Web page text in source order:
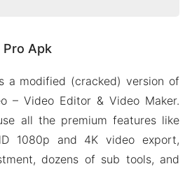
Pro Apk
on video
background
tools
Pro Apk
a modified (cracked) version of
– Video Editor & Video Maker.
all the premium features like
1080p and 4K video export,
dozens of sub tools, and